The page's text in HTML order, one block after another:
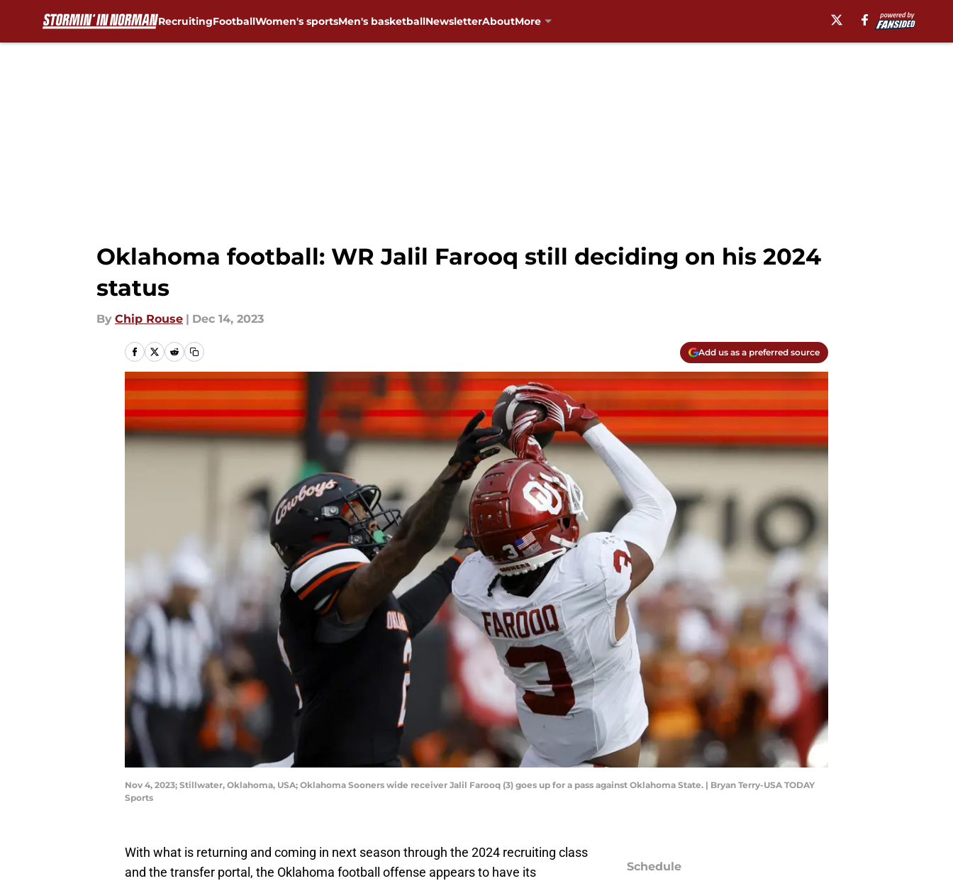
RecruitingFootballWomen's sportsMen's basketballNewsletterAboutMore
Oklahoma football: WR Jalil Farooq still deciding on his 2024
status
By Chip Rouse | Dec 14, 2023
Add us as a preferred source
Nov 4, 2023; Stillwater, Oklahoma, USA; Oklahoma Sooners wide receiver Jalil Farooq (3) goes up for a pass against Oklahoma State. | Bryan Terry-USA TODAY
Sports
With what is returning and coming in next season through the 2024 recruiting class
and the transfer portal, the Oklahoma football offense appears to have its
Schedule